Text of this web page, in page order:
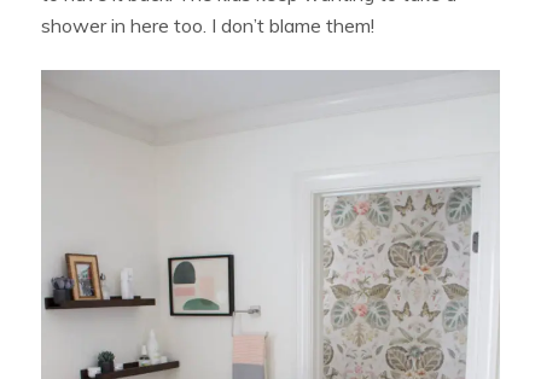
shower in here too. I don’t blame them!